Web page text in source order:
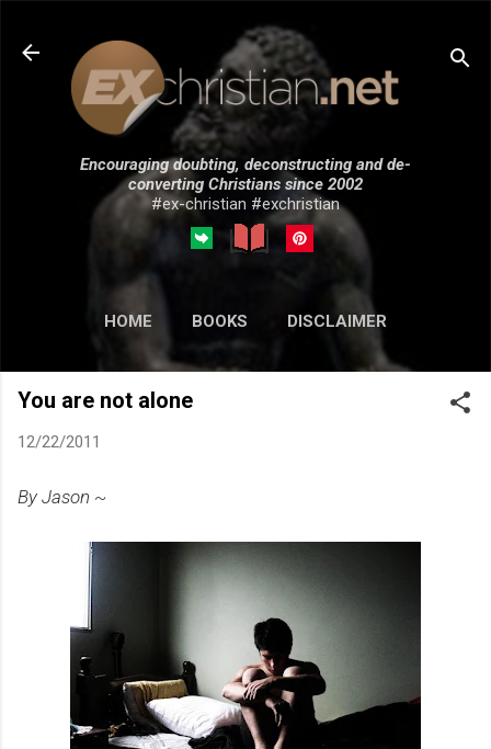
Skip to main content
Encouraging doubting, deconstructing and de-
converting Christians since 2002
#ex-christian #exchristian
HOME BOOKS DISCLAIMER
MORE… SUBMISSIONS
You are not alone
12/22/2011
By Jason ~